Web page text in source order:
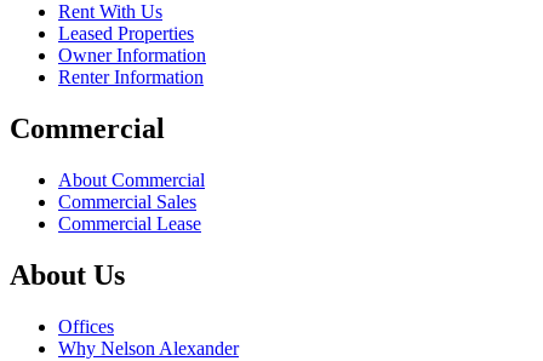
Rent With Us
Leased Properties
Owner Information
Renter Information
Commercial
About Commercial
Commercial Sales
Commercial Lease
About Us
Offices
Why Nelson Alexander